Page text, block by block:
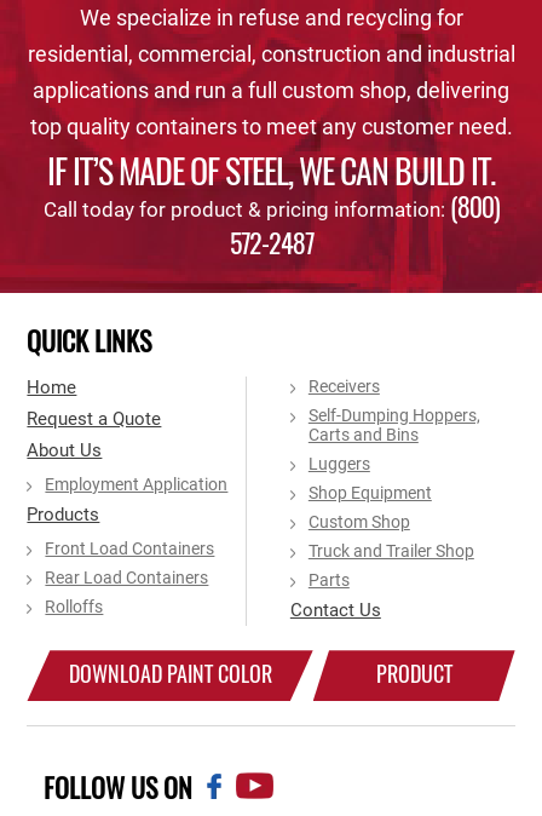
We specialize in refuse and recycling for
residential, commercial, construction and industrial
applications and run a full custom shop, delivering
top quality containers to meet any customer need.
IF IT’S MADE OF STEEL, WE CAN BUILD IT.
Call today for product & pricing information: (800)
572-2487
QUICK LINKS
Home
Request a Quote
About Us
Employment Application
Products
Front Load Containers
Rear Load Containers
Rolloffs
Receivers
Self-Dumping Hoppers,
Carts and Bins
Luggers
Shop Equipment
Custom Shop
Truck and Trailer Shop
Parts
Contact Us
DOWNLOAD PAINT COLOR
CHART
PRODUCT
CATALOG
FOLLOW US ON